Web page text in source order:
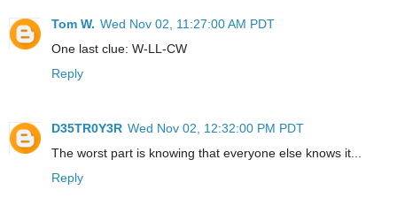
Tom W. Wed Nov 02, 11:27:00 AM PDT
One last clue: W-LL-CW
Reply
D35TR0Y3R Wed Nov 02, 12:32:00 PM PDT
The worst part is knowing that everyone else knows it...
Reply